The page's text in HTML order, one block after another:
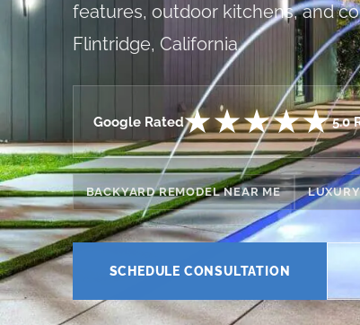
features, outdoor kitchens, and
Flintridge, California.
Google Rated★★★★★5.0
BACKYARD REMODEL NEAR ME
SCHEDULE CONSULTATION